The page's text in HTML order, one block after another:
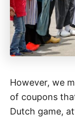
However, we
of coupons
Dutch game,